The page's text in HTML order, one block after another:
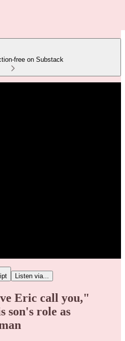
free on Substack
Listen via...
Eric call you,"
son's role as